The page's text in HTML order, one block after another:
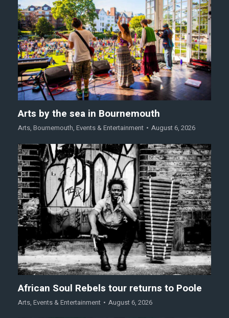
Arts by the sea in Bournemouth
Arts, Bournemouth, Events & Entertainment August 6, 2026
African Soul Rebels tour returns to Poole
Arts, Events & Entertainment August 6, 2026